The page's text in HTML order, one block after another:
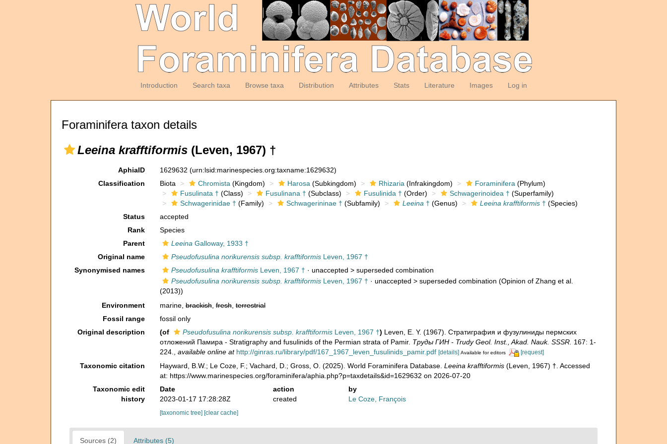
Introduction Search taxa Browse taxa Distribution Attributes Stats Literature Images Log in
Foraminifera taxon details
Leeina krafftiformis (Leven, 1967) †
AphiaID 1629632 (urn:lsid:marinespecies.org:taxname:1629632)
Classification
Biota Chromista (Kingdom) Harosa (Subkingdom) Rhizaria (Infrakingdom) Foraminifera (Phylum)
Fusulinata † (Class) Fusulinana † (Subclass) Fusulinida † (Order) Schwagerinoidea † (Superfamily)
Schwagerinidae † (Family) Schwagerininae † (Subfamily) Leeina † (Genus) Leeina krafftiformis† (Species)
Status
accepted
Rank
Species
Parent
Leeina Galloway, 1933 †
Original name
Pseudofusulina norikurensis subsp. krafftiformisLeven, 1967 †
Synonymised names
Pseudofusulina krafftiformisLeven, 1967 † · unaccepted > superseded combination
Pseudofusulina norikurensis subsp. krafftiformisLeven, 1967 † · unaccepted > superseded combination (Opinion of Zhang et al.
(2013))
Environment
marine,brackish,fresh,terrestrial
Fossil range
fossil only
Original description
(of Pseudofusulina norikurensis subsp. krafftiformisLeven, 1967 †) Leven, E. Y. (1967). Стратиграфия и фузулиниды пермских
отложений Памира - Stratigraphy and fusulinids of the Permian strata of Pamir. Труды ГИН - Trudy Geol. Inst., Akad. Nauk. SSSR. 167: 1-
224.
available online at http://ginras.ru/library/pdf/167_1967_leven_fusulinids_pamir.pdf [details] Available for editors [request]
Taxonomic citation Hayward, B.W.; Le Coze, F.; Vachard, D.; Gross, O. (2025). World Foraminifera Database. Leeina krafftiformis(Leven, 1967) †. Accessed
at: https://www.marinespecies.org/foraminifera/aphia.php?p=taxdetails&id=1629632 on 2026-07-20
Taxonomic edit
history
Date action
by
2023-01-17 17:28:28Z
created Le Coze, François
[taxonomic tree] [clear cache]
Sources (2) Attributes (5)